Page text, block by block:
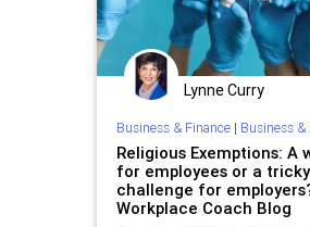
Lynne Curry
Business & Finance| Business &
Religious Exemptions: A
for employees or a tricky
challenge for
Workplace Coach Blog